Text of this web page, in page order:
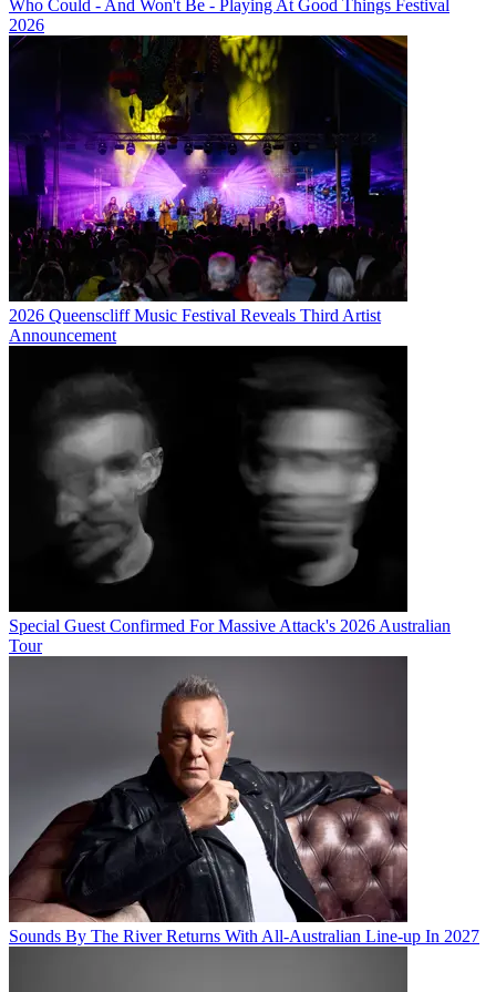
Who Could - And Won't Be - Playing At Good Things Festival
2026
2026 Queenscliff Music Festival Reveals Third Artist
Announcement
Special Guest Confirmed For Massive Attack's 2026 Australian
Tour
Sounds By The River Returns With All-Australian Line-up In 2027